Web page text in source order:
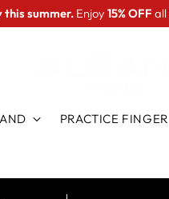
this summer. Enjoy 15% OFF all
PRACTICE FINGER